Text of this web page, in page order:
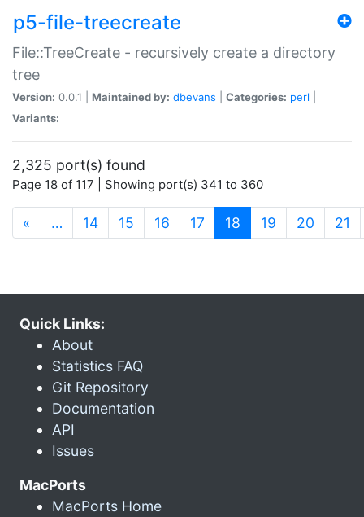
p5-file-treecreate
File::TreeCreate - recursively create a directory
tree
Version: 0.0.1 | Maintained by: dbevans Categories: perl
Variants:
2,325 port(s) found
Page 18 of 117 | Showing port(s) 341 to 360
« … 14 15 16 17 18 (current)
19 20 21
Quick Links:
About
Statistics FAQ
Git Repository
Documentation
API
Issues
MacPorts
MacPorts Home